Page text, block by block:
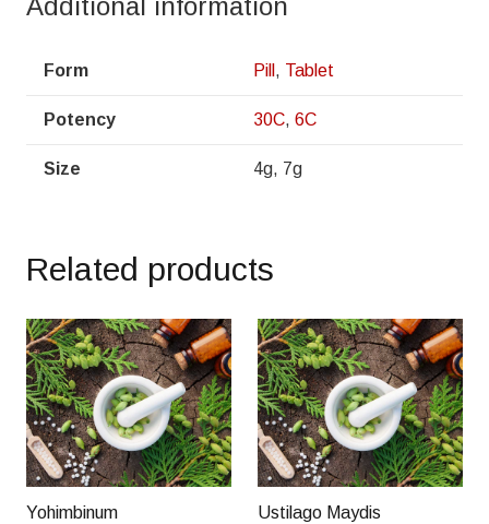
Form Pill , Tablet
Potency 30C, 6C
Size 4g, 7g
Related products
Yohimbinum Ustilago Maydis